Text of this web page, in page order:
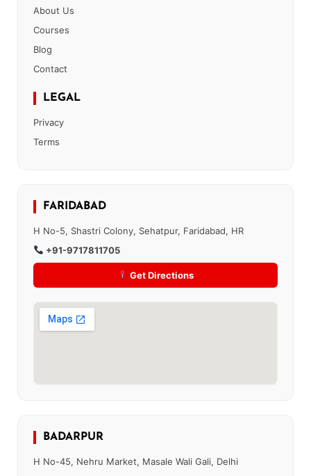
About Us
Courses
Blog
Contact
LEGAL
Privacy
Terms
FARIDABAD
H No-5, Shastri Colony, Sehatpur, Faridabad, HR
+91-9717811705
Get Directions
BADARPUR
H No-45, Nehru Market, Masale Wali Gali, Delhi